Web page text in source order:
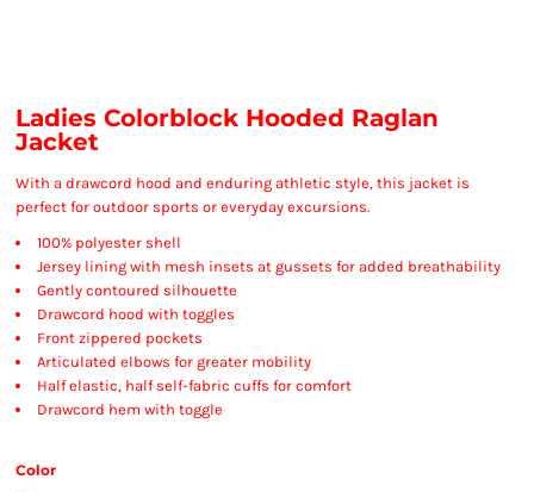
Ladies Colorblock Hooded Raglan
Jacket
With a drawcord hood and enduring athletic style, this jacket is
perfect for outdoor sports or everyday excursions.
100% polyester shell
Jersey lining with mesh insets at gussets for added breathability
Gently contoured silhouette
Drawcord hood with toggles
Front zippered pockets
Articulated elbows for greater mobility
Half elastic, half self-fabric cuffs for comfort
Drawcord hem with toggle
Color